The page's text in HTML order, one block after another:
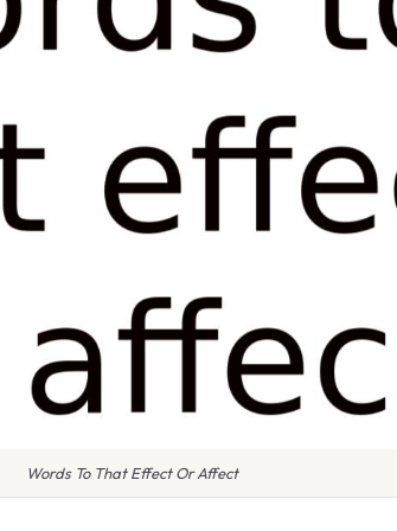
Words To That Effect Or Affect